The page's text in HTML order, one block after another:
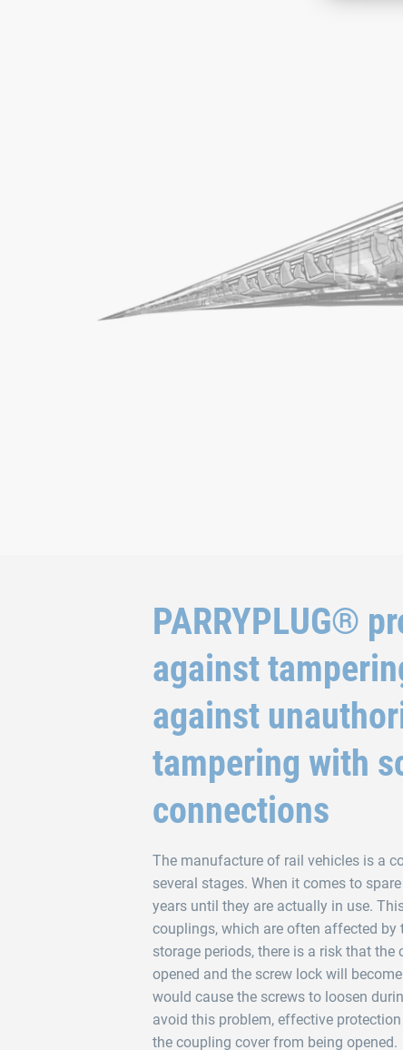
PARRYPLUG®
against
against
tampering with
connections
The manufacture of rail vehicles is a
several stages. When it comes to
years until they are actually in use.
couplings, which are often affected by
storage periods, there is a risk that
opened and the screw lock will
would cause the screws to loosen
avoid this problem, effective
the coupling cover from being opened.